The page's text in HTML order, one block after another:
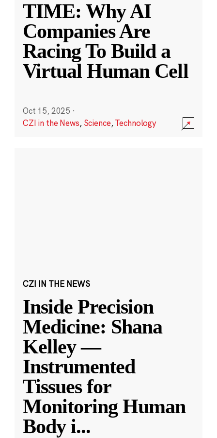
TIME: Why AI
Companies Are
Racing To Build a
Virtual Human Cell
Oct 15, 2025 ·
CZI in the News, Science,Technology
CZI IN THE NEWS
Inside Precision
Medicine: Shana
Kelley —
Instrumented
Tissues for
Monitoring Human
Body i...